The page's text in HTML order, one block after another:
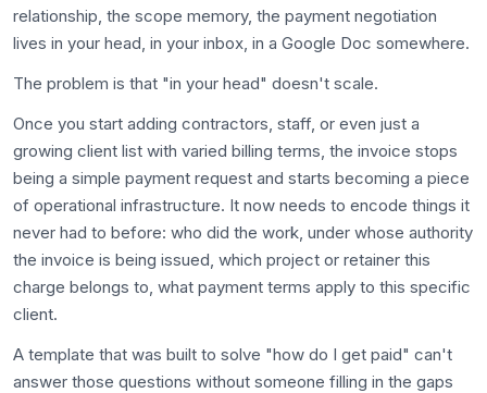
relationship, the scope memory, the payment negotiation
lives in your head, in your inbox, in a Google Doc somewhere.
The problem is that "in your head" doesn't scale.
Once you start adding contractors, staff, or even just a
growing client list with varied billing terms, the invoice stops
being a simple payment request and starts becoming a piece
of operational infrastructure. It now needs to encode things it
never had to before: who did the work, under whose authority
the invoice is being issued, which project or retainer this
charge belongs to, what payment terms apply to this specific
client.
A template that was built to solve "how do I get paid" can't
answer those questions without someone filling in the gaps